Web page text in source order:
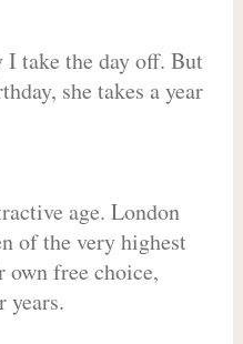
I take the day off. But
she takes a year
age. London
of the very highest
free choice,
years.